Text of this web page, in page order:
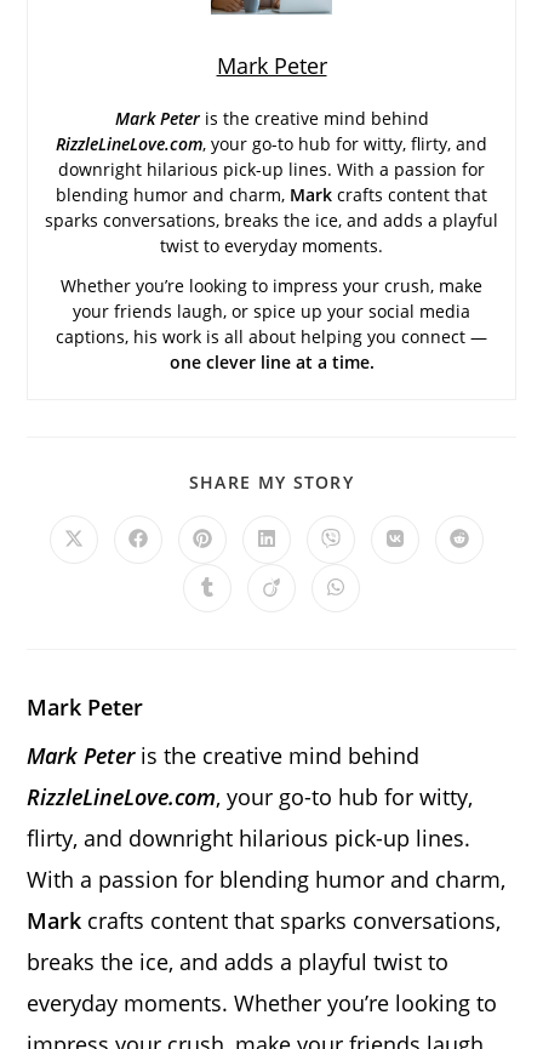
Mark Peter
Mark Peter is the creative mind behind
RizzleLineLove.com, your go-to hub for witty, flirty, and
downright hilarious pick-up lines. With a passion for
blending humor and charm, Mark crafts content that
sparks conversations, breaks the ice, and adds a playful
twist to everyday moments.
Whether you’re looking to impress your crush, make
your friends laugh, or spice up your social media
captions, his work is all about helping you connect —
one clever line at a time.
SHARE MY STORY
Opens
Opens Opens
a
new
Opens
a
new
Opens
a
new
Opens Opens
Opens Opens Opens
Mark Peter
Mark Peter is the creative mind behind
RizzleLineLove.com, your go-to hub for witty,
flirty, and downright hilarious pick-up lines.
With a passion for blending humor and charm,
Mark crafts content that sparks conversations,
breaks the ice, and adds a playful twist to
everyday moments. Whether you’re looking to